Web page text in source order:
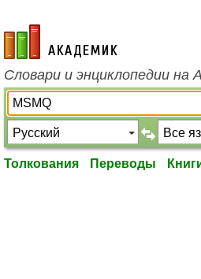
academic.ru
Словари и энциклопедии на
Толкования Переводы